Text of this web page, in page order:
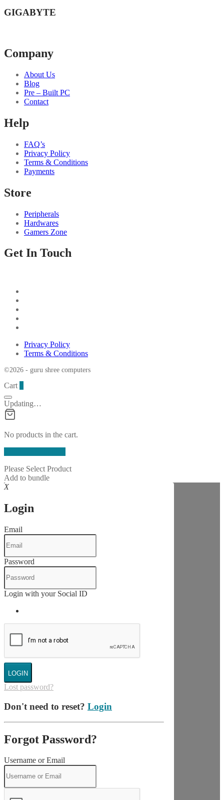
GIGABYTE
Company
About Us
Blog
Pre – Built PC
Contact
Help
FAQ’s
Privacy Policy
Terms & Conditions
Payments
Store
Peripherals
Hardwares
Gamers Zone
Get In Touch
Privacy Policy
Terms & Conditions
©2026 - guru shree computers
Cart
Updating…
No products in the cart.
Please Select Product
Add to bundle
X
Login
Email
Password
Login with your Social ID
LOGIN
Lost password?
Don't need to reset? Login
Forgot Password?
Username or Email